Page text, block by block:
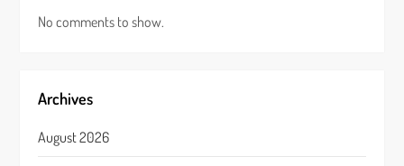
No comments to show.
Archives
August 2026